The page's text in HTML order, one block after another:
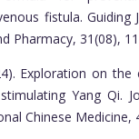
fistula. Guiding
Pharmacy, 31(08),
Exploration on the
Yang Qi.
Chinese Medicine,